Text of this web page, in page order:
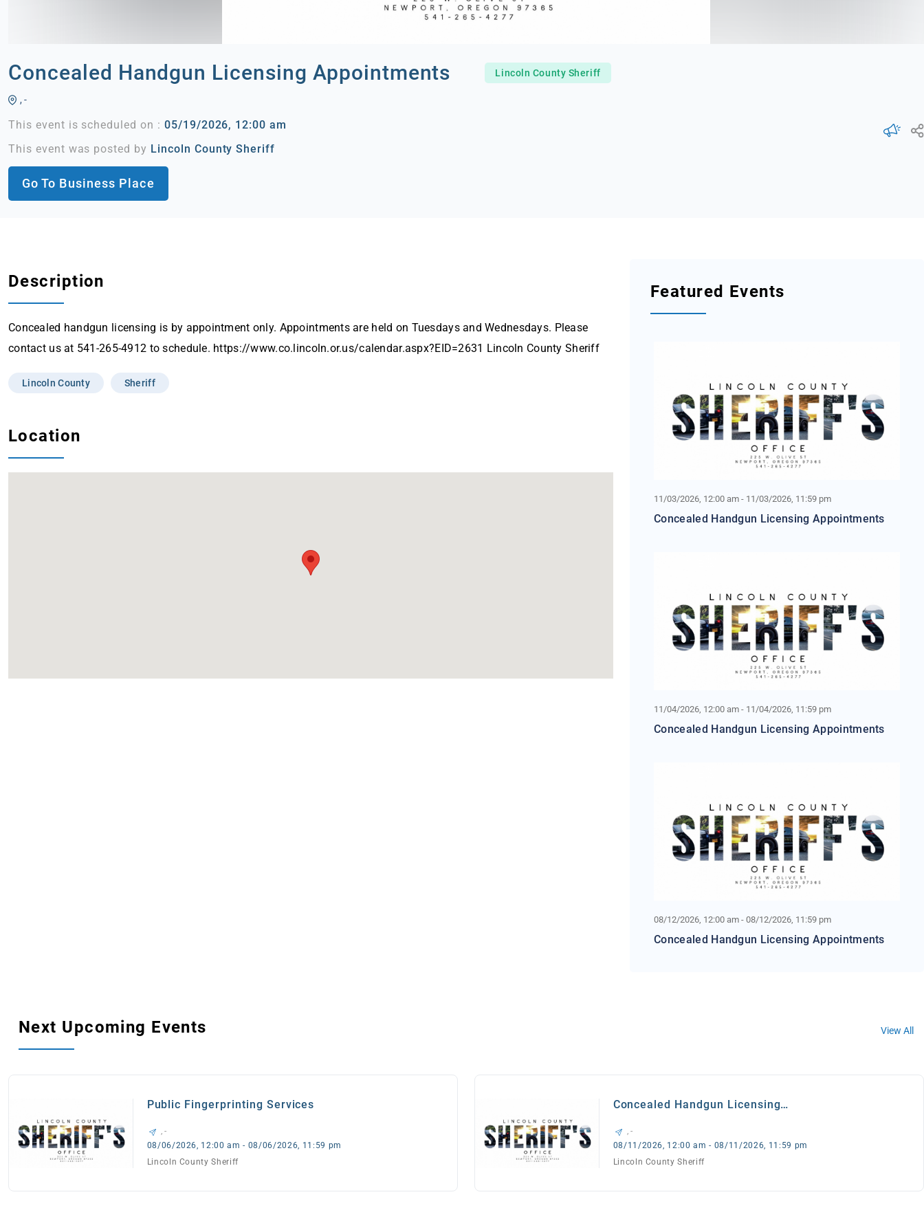
Concealed Handgun Licensing Appointments Lincoln County Sheriff
, -
This event is scheduled on : 05/19/2026, 12:00 am
This event was posted by Lincoln County Sheriff
Go To Business Place
Description
Concealed handgun licensing is by appointment only. Appointments are held on Tuesdays and Wednesdays. Please
contact us at 541-265-4912 to schedule. https://www.co.lincoln.or.us/calendar.aspx?EID=2631 Lincoln County Sheriff
Lincoln County Sheriff
Location
Featured Events
11/03/2026, 12:00 am - 11/03/2026, 11:59 pm
Concealed Handgun Licensing Appointments
11/04/2026, 12:00 am - 11/04/2026, 11:59 pm
Concealed Handgun Licensing Appointments
08/12/2026, 12:00 am - 08/12/2026, 11:59 pm
Concealed Handgun Licensing Appointments
Next Upcoming Events View All
Public Fingerprinting Services
, -
08/06/2026, 12:00 am - 08/06/2026, 11:59 pm
Lincoln County Sheriff
Concealed Handgun Licensing
, -
08/11/2026, 12:00 am - 08/11/2026, 11:59 pm
Lincoln County Sheriff